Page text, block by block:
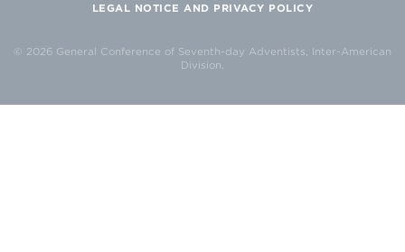
LEGAL NOTICE AND PRIVACY POLICY
© 2026 General Conference of Seventh-day Adventists, Inter-American
Division.